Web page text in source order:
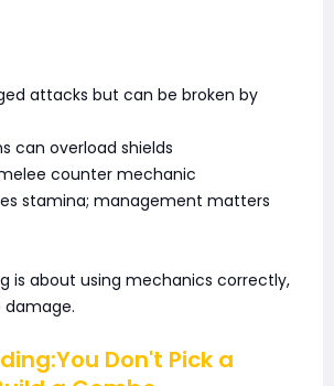
attacks but can be broken by
can overload shields
counter mechanic
stamina; management matters
is about using mechanics correctly,
Don't Pick a